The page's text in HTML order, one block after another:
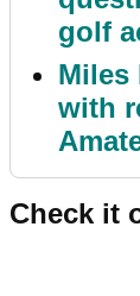
golf
Miles
with
Check it